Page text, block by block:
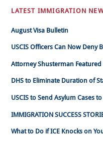
LATEST IMMIGRATION
August Visa Bulletin
USCIS Officers Can Now Deny
Attorney Shusterman
DHS to Eliminate Duration of
USCIS to Send Asylum Cases
IMMIGRATION SUCCESS
What to Do if ICE Knocks on